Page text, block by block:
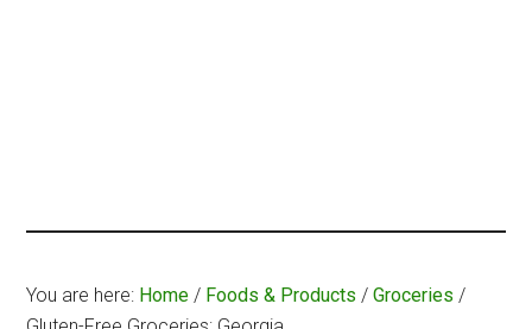
You are here: Home / Foods & Products / Groceries /